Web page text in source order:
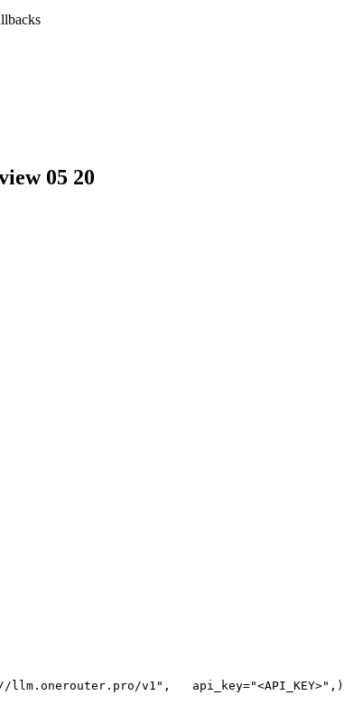
05 20
llm.onerouter.pro/v1" ,
   api_key=
"<API_KEY>" , )